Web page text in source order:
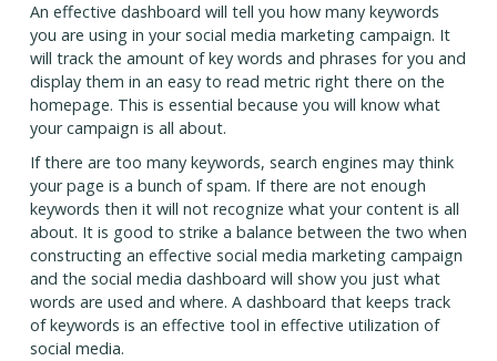
An effective dashboard will tell you how many keywords
you are using in your social media marketing campaign. It
will track the amount of key words and phrases for you and
display them in an easy to read metric right there on the
homepage. This is essential because you will know what
your campaign is all about.
If there are too many keywords, search engines may think
your page is a bunch of spam. If there are not enough
keywords then it will not recognize what your content is all
about. It is good to strike a balance between the two when
constructing an effective social media marketing campaign
and the social media dashboard will show you just what
words are used and where. A dashboard that keeps track
of keywords is an effective tool in effective utilization of
social media.